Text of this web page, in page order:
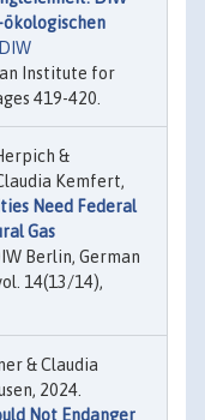
DIW
Institute for
419-420.
&
Kemfert,
Need Federal
Gas
Berlin, German
14(13/14),
& Claudia
2024.
Not Endanger